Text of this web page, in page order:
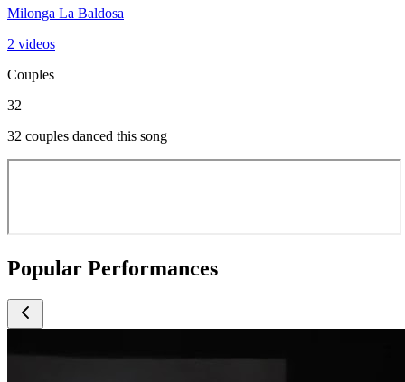
Milonga La Baldosa
2 videos
Couples
32
32 couples danced this song
Popular Performances